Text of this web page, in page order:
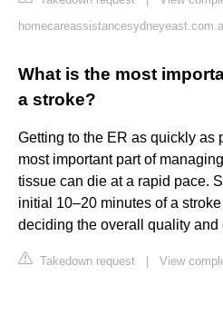
What is the most
a stroke?
Getting to the ER as quickly as
most important part of
tissue can die at a rapid pace.
initial 10–20 minutes of a
deciding the overall quality and
Takedown request View